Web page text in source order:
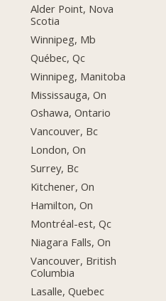
Alder Point, Nova
Scotia
Winnipeg, Mb
Québec, Qc
Winnipeg, Manitoba
Mississauga, On
Oshawa, Ontario
Vancouver, Bc
London, On
Surrey, Bc
Kitchener, On
Hamilton, On
Montréal-est, Qc
Niagara Falls, On
Vancouver, British
Columbia
Lasalle, Quebec